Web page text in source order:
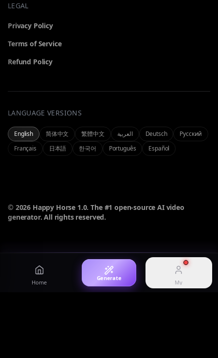
LEGAL
Privacy Policy
Terms of Service
Refund Policy
LANGUAGE VERSIONS
English 简体中文 繁體中文 العربية Deutsch
Русский
Français
日本語 한국어 Português Español
© 2026 Happy Horse 1.0. The #1 open-source AI video
generator. All rights reserved.
Pick a tool to start generating
All-in-one omnimodal generator
Happy Horse 1.1
Manage your account and history
History
Home
Generate
My